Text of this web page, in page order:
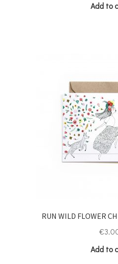
Add to
RUN WILD FLOWER
€
Add to